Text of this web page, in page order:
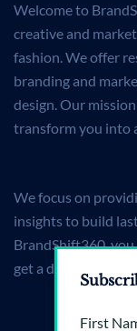
Welcome to
creative and
fashion. We offer
branding and
design. Our
transform you into
We focus on
insights to build
BrandShift360,
get a dedicated
First